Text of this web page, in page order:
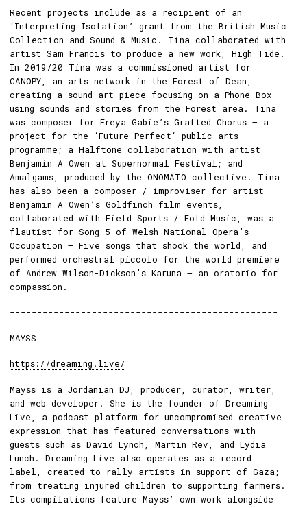
Recent projects include as a recipient of an
‘Interpreting Isolation’ grant from the British Music
Collection and Sound & Music. Tina collaborated with
artist Sam Francis to produce a new work, High Tide.
In 2019/20 Tina was a commissioned artist for
CANOPY, an arts network in the Forest of Dean,
creating a sound art piece focusing on a Phone Box
using sounds and stories from the Forest area. Tina
was composer for Freya Gabie’s Grafted Chorus – a
project for the ‘Future Perfect‘ public arts
programme; a Halftone collaboration with artist
Benjamin A Owen at Supernormal Festival; and
Amalgams, produced by the ONOMATO collective. Tina
has also been a composer / improviser for artist
Benjamin A Owen’s Goldfinch film events,
collaborated with Field Sports / Fold Music, was a
flautist for Song 5 of Welsh National Opera’s
Occupation – Five songs that shook the world, and
performed orchestral piccolo for the world premiere
of Andrew Wilson-Dickson’s Karuna – an oratorio for
compassion.
-------------------------------------------------
MAYSS
https://dreaming.live/
Mayss is a Jordanian DJ, producer, curator, writer,
and web developer. She is the founder of Dreaming
Live, a podcast platform for uncompromised creative
expression that has featured conversations with
guests such as David Lynch, Martin Rev, and Lydia
Lunch. Dreaming Live also operates as a record
label, created to rally artists in support of Gaza;
from treating injured children to supporting farmers.
Its compilations feature Mayss’ own work alongside